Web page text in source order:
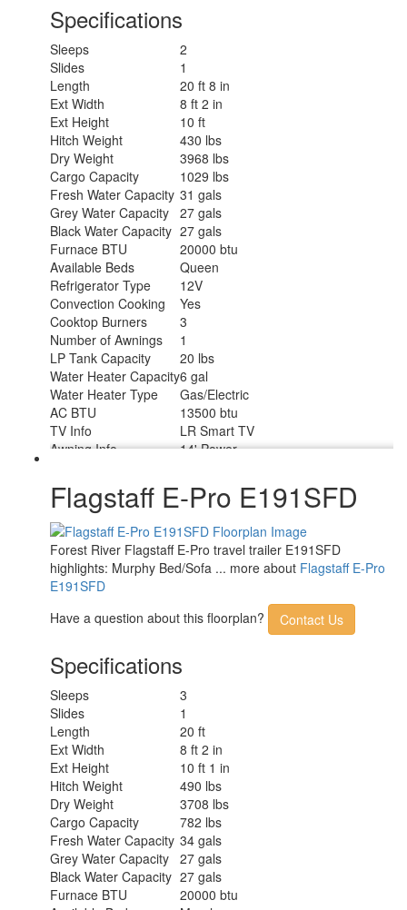
Specifications
Sleeps
2
Slides
1
Length
20 ft 8 in
Ext Width
8 ft 2 in
Ext Height
10 ft
Hitch Weight
430 lbs
Dry Weight
3968 lbs
Cargo Capacity
1029 lbs
Fresh Water Capacity 31 gals
Grey Water Capacity 27 gals
Black Water Capacity 27 gals
Furnace BTU
20000 btu
Available Beds
Queen
Refrigerator Type
12V
Convection Cooking
Yes
Cooktop Burners
3
Number of Awnings
1
LP Tank Capacity
20 lbs
Water Heater Capacity6 gal
Water Heater Type
Gas/Electric
AC BTU
13500 btu
TV Info
LR Smart TV
Awning Info
14' Power
Number of LP Tanks
Shower Type
Standard
Solar Wattage
Flagstaff E-Pro E191SFD
Forest River Flagstaff E-Pro travel trailer E191SFD
highlights: Murphy Bed/Sofa ... more about Flagstaff E-Pro
E191SFD
Have a question about this floorplan?
Contact Us
Specifications
Sleeps
3
Slides
1
Length
20 ft
Ext Width
8 ft 2 in
Ext Height
10 ft 1 in
Hitch Weight
490 lbs
Dry Weight
3708 lbs
Cargo Capacity
782 lbs
Fresh Water Capacity 34 gals
Grey Water Capacity 27 gals
Black Water Capacity 27 gals
Furnace BTU
20000 btu